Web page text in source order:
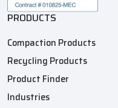
PRODUCTS
Compaction Products
Recycling Products
Product Finder
Industries